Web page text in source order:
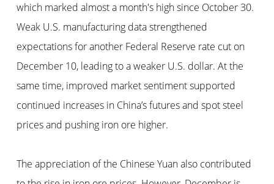
which marked almost a month's high since October 30.
Weak U.S. manufacturing data strengthened
expectations for another Federal Reserve rate cut on
December 10, leading to a weaker U.S. dollar. At the
same time, improved market sentiment supported
continued increases in China’s futures and spot steel
prices and pushing iron ore higher.
The appreciation of the Chinese Yuan also contributed